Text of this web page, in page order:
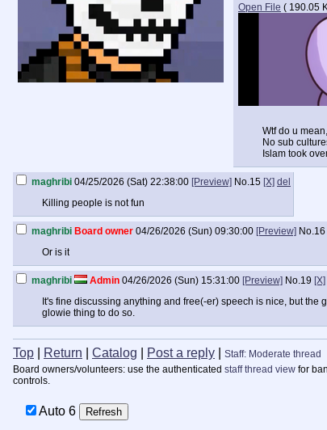
Open File ( 190.05
Wtf do u
No sub
Islam took
maghribi 04/25/2026 (Sat) 22:38:00 [Preview] No.15 [X] del
Killing people is not fun
maghribi Board owner 04/26/2026 (Sun) 09:30:00 [Preview] No.16
Or is it
maghribi Admin 04/26/2026 (Sun) 15:31:00 [Preview] No.19 [X]
It's fine discussing anything and free(-er) speech is nice, but
glowie thing to do so.
Top Return Catalog Post a reply
Staff: Moderate thread
Board owners/volunteers: use the authenticated staff thread view for
controls.
Auto 6